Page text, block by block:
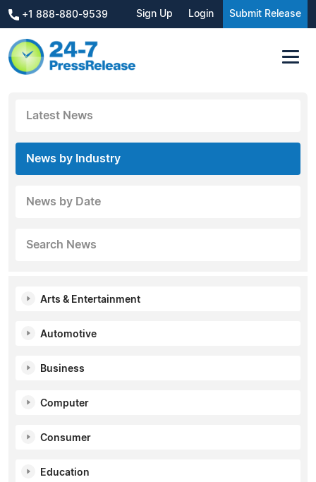
+1 888-880-9539 Sign Up Login Submit Release
Latest News
News by Industry
News by Date
Search News
Arts & Entertainment
Automotive
Business
Computer
Consumer
Education